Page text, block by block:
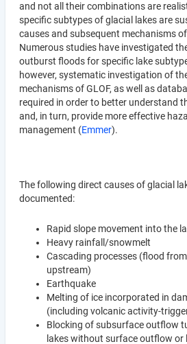
and not all their combinations are
specific subtypes of glacial lakes are
causes and subsequent mechanisms
Numerous studies have investigated
outburst floods for specific lake
however, systematic investigation of
mechanisms of GLOF, as well as
required in order to better understand
and, in turn, provide more effective
management (Emmer).
The following direct causes of glacial
documented:
Rapid slope movement into the
Heavy rainfall/snowmelt
Cascading processes (flood
upstream)
Earthquake
Melting of ice incorporated in
(including volcanic activity-
Blocking of subsurface outflow
lakes without surface outflow or